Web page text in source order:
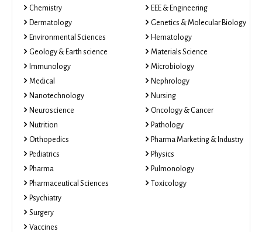
Chemistry
Dermatology
Environmental Sciences
Geology & Earth science
Immunology
Medical
Nanotechnology
Neuroscience
Nutrition
Orthopedics
Pediatrics
Pharma
Pharmaceutical Sciences
Psychiatry
Surgery
Vaccines
EEE & Engineering
Genetics & Molecular Biology
Hematology
Materials Science
Microbiology
Nephrology
Nursing
Oncology & Cancer
Pathology
Pharma Marketing & Industry
Physics
Pulmonology
Toxicology